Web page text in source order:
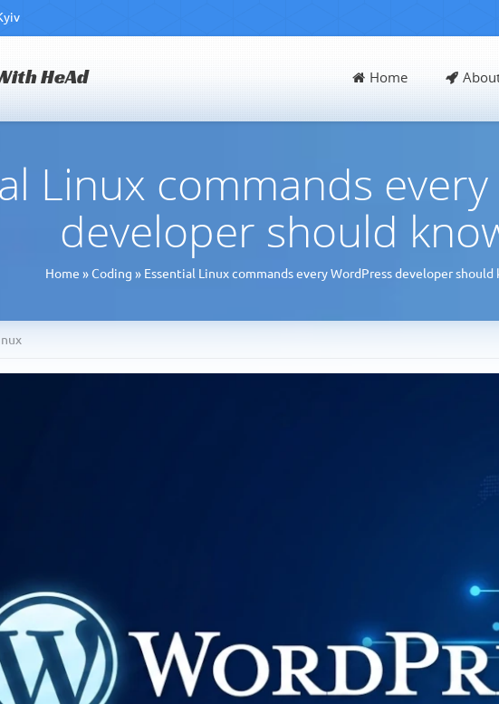
HeAd Home
Linux commands
developer should
Home »Coding » Essential Linux commands every WordPress developer should